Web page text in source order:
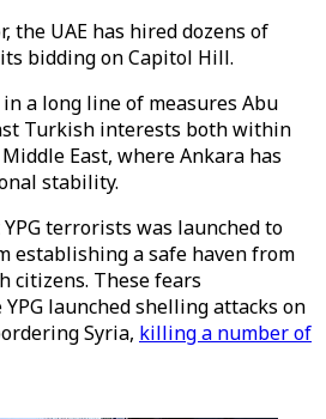
the UAE has hired dozens of
bidding on Capitol Hill.
a long line of measures Abu
Turkish interests both within
East, where Ankara has
stability.
terrorists was launched to
establishing a safe haven from
citizens. These fears
launched shelling attacks on
Syria, killing a number of